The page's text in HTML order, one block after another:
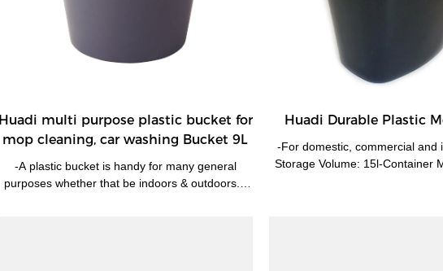
Huadi multi purpose plastic bucket for
mop cleaning, car washing Bucket 9L
-A plastic bucket is handy for many general
purposes whether that be indoors & outdoors. -
Huadi Durable Plastic
-For domestic, commercial and
Storage Volume: 15l-Container